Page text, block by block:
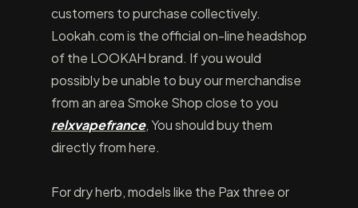
customers to purchase collectively.
Lookah.com is the official on-line headshop
of the LOOKAH brand. If you would
possibly be unable to buy our merchandise
from an area Smoke Shop close to you
relxvapefrance, You should buy them
directly from here.
For dry herb, models like the Pax three or